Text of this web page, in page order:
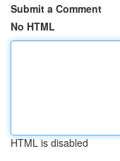
Submit a Comment
No HTML
HTML is disabled